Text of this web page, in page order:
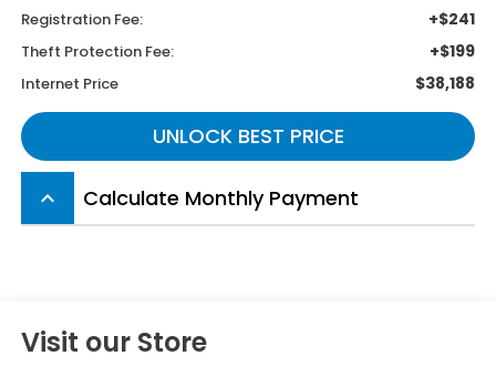
Registration Fee: +$241
Theft Protection Fee: +$199
Internet Price $38,188
UNLOCK BEST PRICE
keyboard_arrow_up Calculate Monthly Payment
Visit our Store